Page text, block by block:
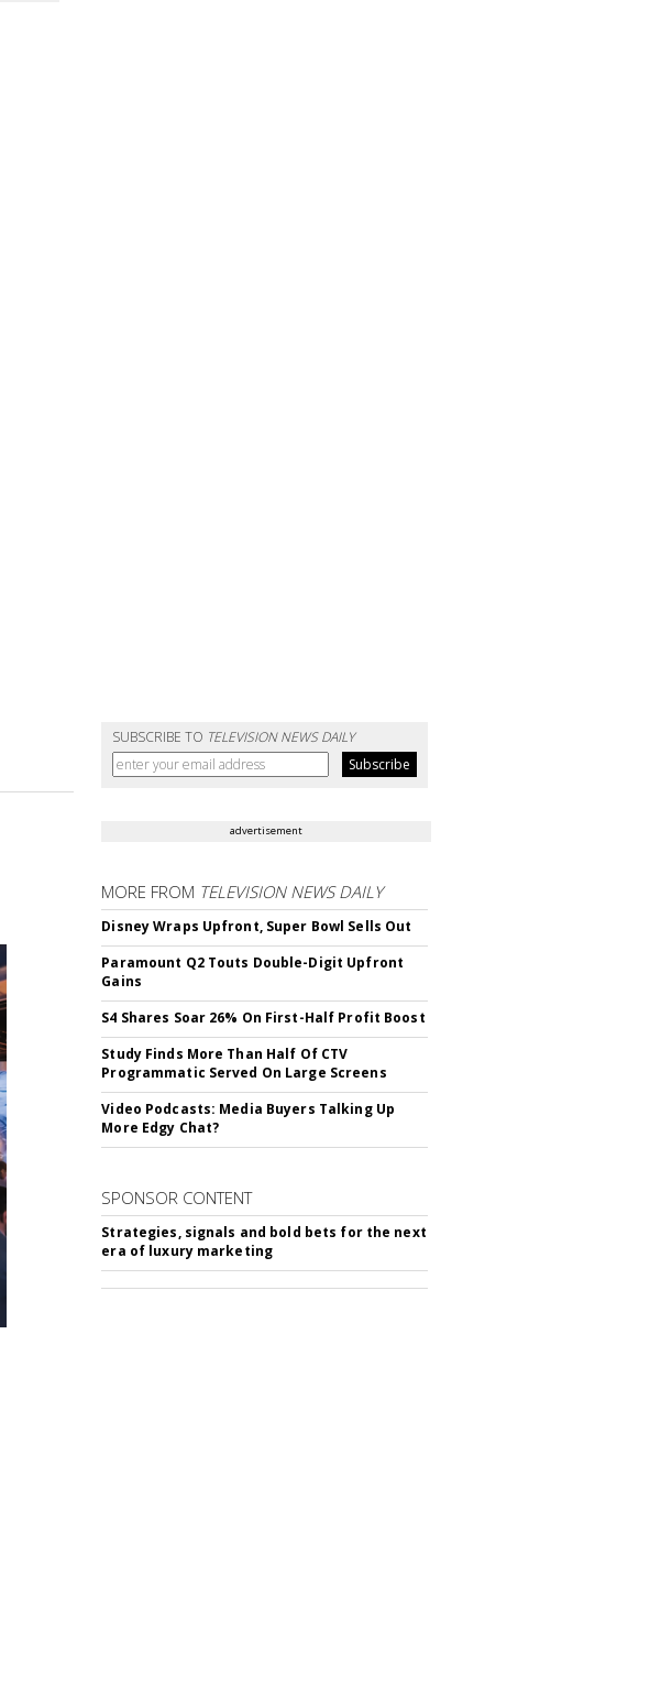
SUBSCRIBE TO TELEVISION NEWS DAILY
advertisement
MORE FROM TELEVISION NEWS DAILY
Disney Wraps Upfront, Super Bowl Sells Out
Paramount Q2 Touts Double-Digit Upfront
Gains
S4 Shares Soar 26% On First-Half Profit Boost
Study Finds More Than Half Of CTV
Programmatic Served On Large Screens
Video Podcasts: Media Buyers Talking Up
More Edgy Chat?
SPONSOR CONTENT
Strategies, signals and bold bets for the next
era of luxury marketing